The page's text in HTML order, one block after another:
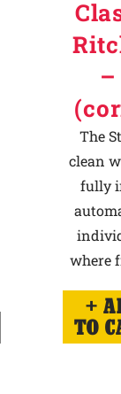
The
clean
fully
where
TO